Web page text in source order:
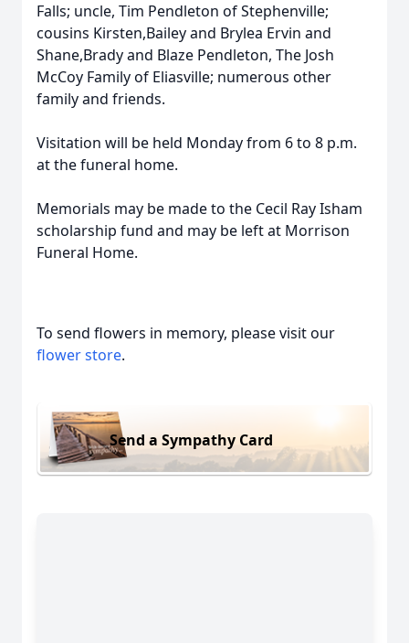
Falls; uncle, Tim Pendleton of Stephenville;
cousins Kirsten,Bailey and Brylea Ervin and
Shane,Brady and Blaze Pendleton, The Josh
McCoy Family of Eliasville; numerous other
family and friends.
Visitation will be held Monday from 6 to 8 p.m.
at the funeral home.
Memorials may be made to the Cecil Ray Isham
scholarship fund and may be left at Morrison
Funeral Home.
To send flowers in memory, please visit our
flower store.
Send a Sympathy Card